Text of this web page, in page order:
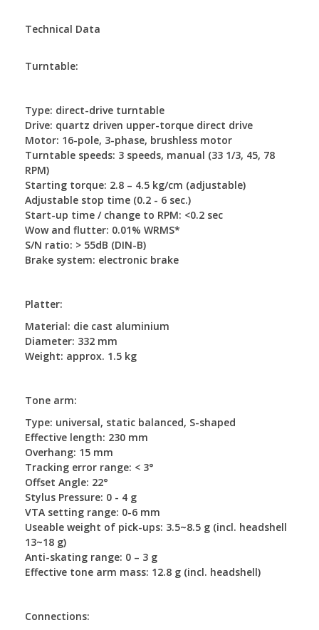
Technical Data
Turntable:
Type: direct-drive turntable
Drive: quartz driven upper-torque direct drive
Motor: 16-pole, 3-phase, brushless motor
Turntable speeds: 3 speeds, manual (33 1/3, 45, 78
RPM)
Starting torque: 2.8 – 4.5 kg/cm (adjustable)
Adjustable stop time (0.2 - 6 sec.)
Start-up time / change to RPM: <0.2 sec
Wow and flutter: 0.01% WRMS*
S/N ratio: > 55dB (DIN-B)
Brake system: electronic brake
Platter:
Material: die cast aluminium
Diameter: 332 mm
Weight: approx. 1.5 kg
Tone arm:
Type: universal, static balanced, S-shaped
Effective length: 230 mm
Overhang: 15 mm
Tracking error range: < 3°
Offset Angle: 22°
Stylus Pressure: 0 - 4 g
VTA setting range: 0-6 mm
Useable weight of pick-ups: 3.5~8.5 g (incl. headshell
13~18 g)
Anti-skating range: 0 – 3 g
Effective tone arm mass: 12.8 g (incl. headshell)
Connections: